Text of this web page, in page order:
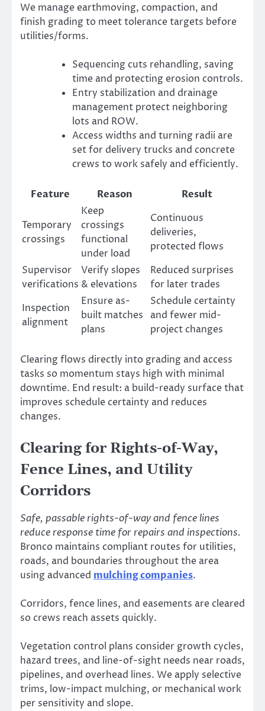
We manage earthmoving, compaction, and
finish grading to meet tolerance targets before
utilities/forms.
Sequencing cuts rehandling, saving
time and protecting erosion controls.
Entry stabilization and drainage
management protect neighboring
lots and ROW.
Access widths and turning radii are
set for delivery trucks and concrete
crews to work safely and efficiently.
Feature Reason Result
Temporary
crossings
Keep
crossings
functional
under load
Continuous
deliveries,
protected flows
Supervisor
verifications
Verify slopes
& elevations
Reduced surprises
for later trades
Inspection
alignment
Ensure as-
built matches
plans
Schedule certainty
and fewer mid-
project changes
Clearing flows directly into grading and access
tasks so momentum stays high with minimal
downtime. End result: a build-ready surface that
improves schedule certainty and reduces
changes.
Clearing for Rights-of-Way,
Fence Lines, and Utility
Corridors
Safe, passable rights-of-way and fence lines
reduce response time for repairs and inspections.
Bronco maintains compliant routes for utilities,
roads, and boundaries throughout the area
using advanced mulching companies.
Corridors, fence lines, and easements are cleared
so crews reach assets quickly.
Vegetation control plans consider growth cycles,
hazard trees, and line-of-sight needs near roads,
pipelines, and overhead lines. We apply selective
trims, low-impact mulching, or mechanical work
per sensitivity and slope.